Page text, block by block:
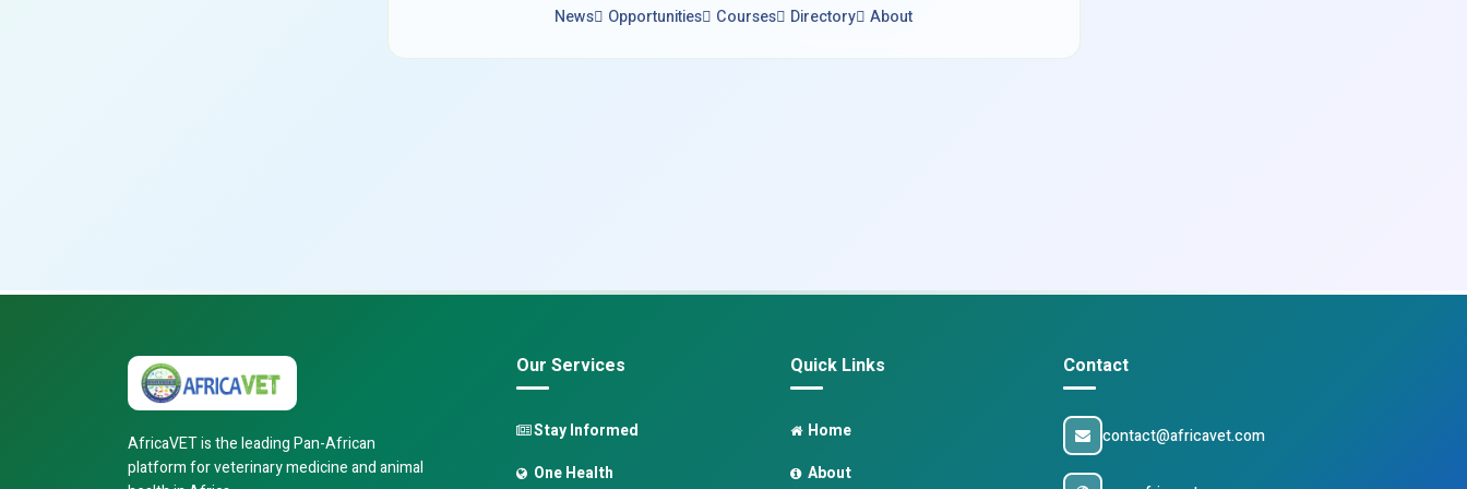
News Opportunities Courses Directory About
AfricaVET is the leading Pan-African
platform for veterinary medicine and animal
Our Services
Stay Informed
One Health
Quick Links
Home
About
Contact
contact@africavet.com